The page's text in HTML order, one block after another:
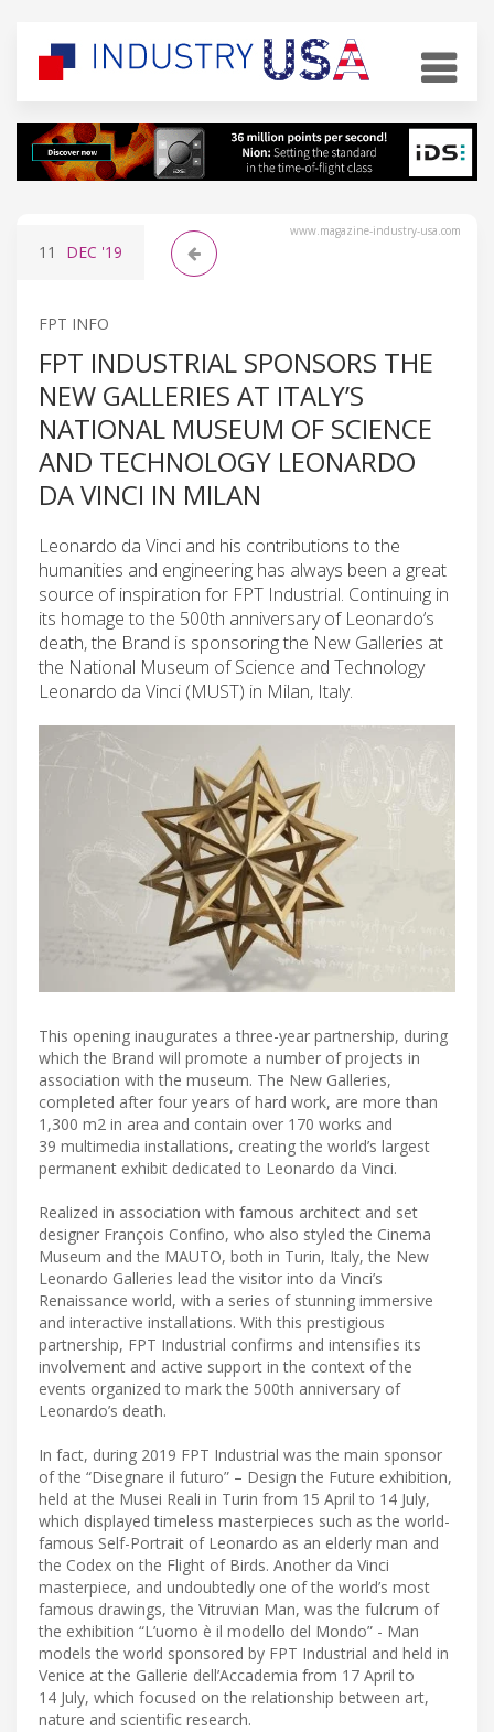
www.magazine-industry-usa.com
11 DEC '19
FPT INFO
FPT INDUSTRIAL SPONSORS THE
NEW GALLERIES AT ITALY’S
NATIONAL MUSEUM OF SCIENCE
AND TECHNOLOGY LEONARDO
DA VINCI IN MILAN
Leonardo da Vinci and his contributions to the
humanities and engineering has always been a great
source of inspiration for FPT Industrial. Continuing in
its homage to the 500th anniversary of Leonardo’s
death, the Brand is sponsoring the New Galleries at
the National Museum of Science and Technology
Leonardo da Vinci (MUST) in Milan, Italy.
This opening inaugurates a three-year partnership, during
which the Brand will promote a number of projects in
association with the museum. The New Galleries,
completed after four years of hard work, are more than
1,300 m2 in area and contain over 170 works and
39 multimedia installations, creating the world’s largest
permanent exhibit dedicated to Leonardo da Vinci.
Realized in association with famous architect and set
designer François Confino, who also styled the Cinema
Museum and the MAUTO, both in Turin, Italy, the New
Leonardo Galleries lead the visitor into da Vinci’s
Renaissance world, with a series of stunning immersive
and interactive installations. With this prestigious
partnership, FPT Industrial confirms and intensifies its
involvement and active support in the context of the
events organized to mark the 500th anniversary of
Leonardo’s death.
In fact, during 2019 FPT Industrial was the main sponsor
of the “Disegnare il futuro” – Design the Future exhibition,
held at the Musei Reali in Turin from 15 April to 14 July,
which displayed timeless masterpieces such as the world-
famous Self-Portrait of Leonardo as an elderly man and
the Codex on the Flight of Birds. Another da Vinci
masterpiece, and undoubtedly one of the world’s most
famous drawings, the Vitruvian Man, was the fulcrum of
the exhibition “L’uomo è il modello del Mondo” - Man
models the world sponsored by FPT Industrial and held in
Venice at the Gallerie dell’Accademia from 17 April to
14 July, which focused on the relationship between art,
nature and scientific research.